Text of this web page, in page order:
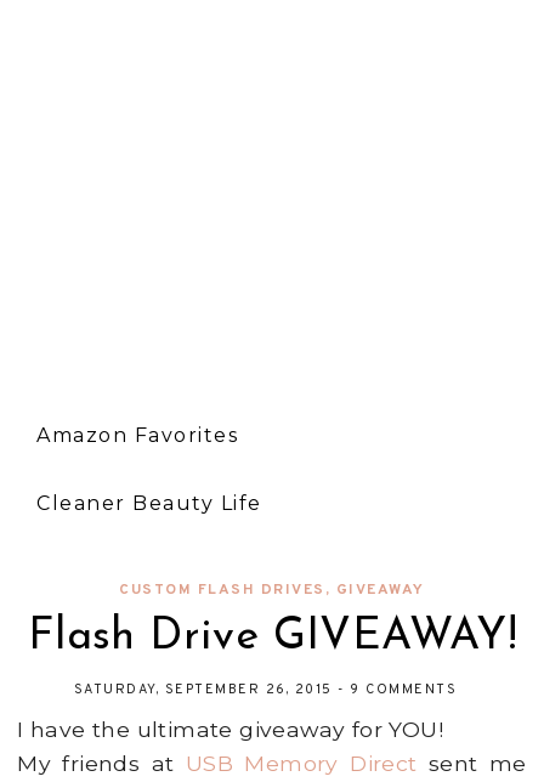
Amazon Favorites
Cleaner Beauty Life
CUSTOM FLASH DRIVES , GIVEAWAY
Flash Drive GIVEAWAY!
SATURDAY, SEPTEMBER 26, 2015 - 9 COMMENTS
I have the ultimate giveaway for YOU!
My friends at USB Memory Direct sent me